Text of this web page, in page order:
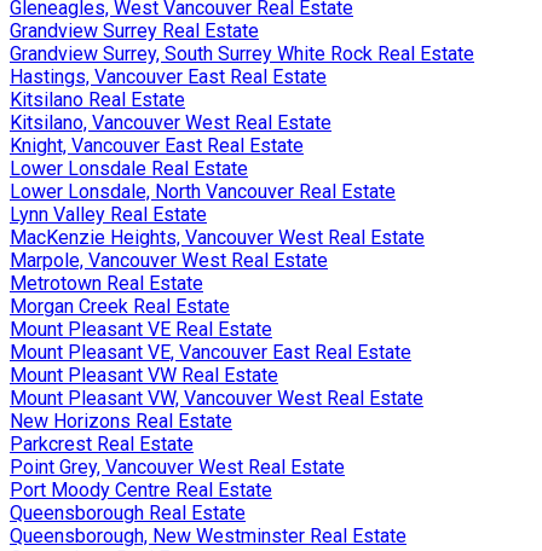
Gleneagles, West Vancouver Real Estate
Grandview Surrey Real Estate
Grandview Surrey, South Surrey White Rock Real Estate
Hastings, Vancouver East Real Estate
Kitsilano Real Estate
Kitsilano, Vancouver West Real Estate
Knight, Vancouver East Real Estate
Lower Lonsdale Real Estate
Lower Lonsdale, North Vancouver Real Estate
Lynn Valley Real Estate
MacKenzie Heights, Vancouver West Real Estate
Marpole, Vancouver West Real Estate
Metrotown Real Estate
Morgan Creek Real Estate
Mount Pleasant VE Real Estate
Mount Pleasant VE, Vancouver East Real Estate
Mount Pleasant VW Real Estate
Mount Pleasant VW, Vancouver West Real Estate
New Horizons Real Estate
Parkcrest Real Estate
Point Grey, Vancouver West Real Estate
Port Moody Centre Real Estate
Queensborough Real Estate
Queensborough, New Westminster Real Estate